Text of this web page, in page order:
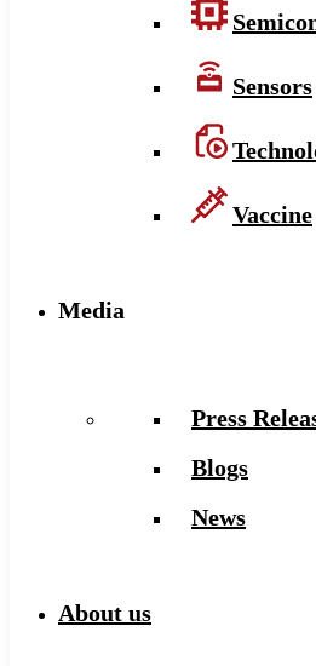
Sensors
Vaccine
Media
Press
Blogs
News
About us